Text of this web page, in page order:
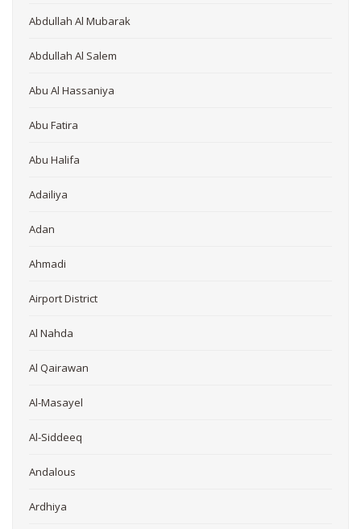
Abdullah Al Mubarak
Abdullah Al Salem
Abu Al Hassaniya
Abu Fatira
Abu Halifa
Adailiya
Adan
Ahmadi
Airport District
Al Nahda
Al Qairawan
Al-Masayel
Al-Siddeeq
Andalous
Ardhiya